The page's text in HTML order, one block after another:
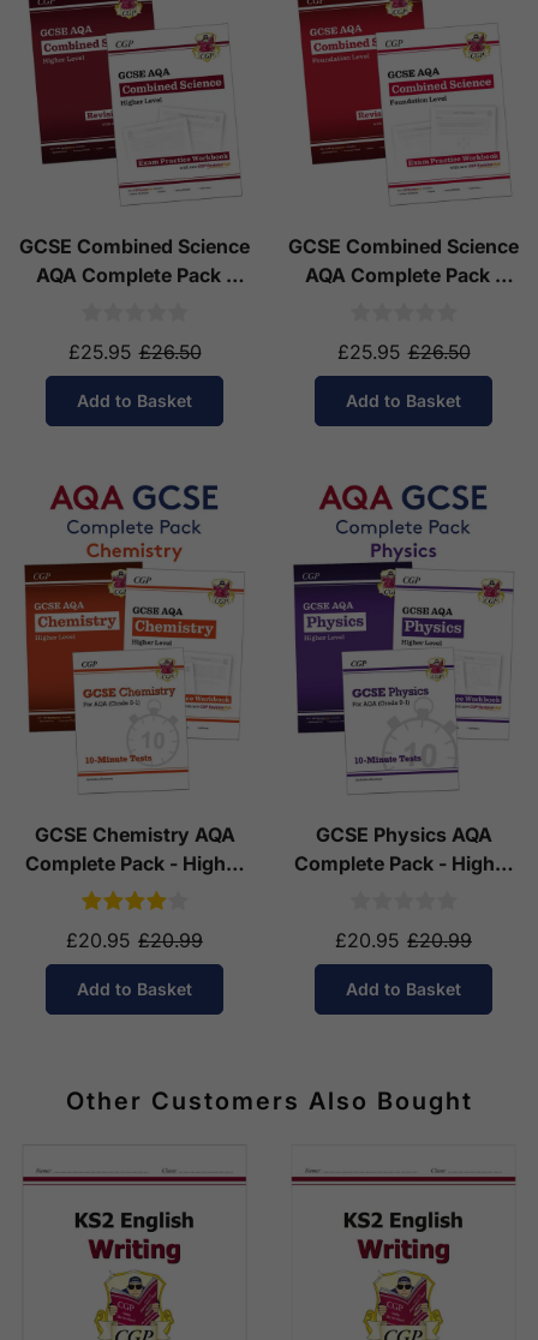
GCSE Combined Science
AQA Complete Pack -
£25.95 £26.50
Add to Basket
GCSE Combined Science
AQA Complete Pack -
£25.95 £26.50
Add to Basket
GCSE Chemistry AQA
Complete Pack - Higher
Tier (Ages 14-16)
£20.95 £20.99
Add to Basket
GCSE Physics AQA
Complete Pack - Higher
£20.95 £20.99
Add to Basket
Other Customers Also Bought